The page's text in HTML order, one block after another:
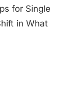
for Single
in What